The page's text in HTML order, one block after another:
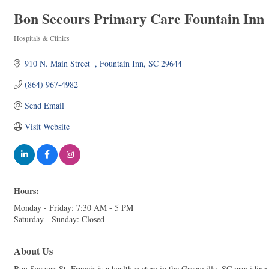
Bon Secours Primary Care Fountain Inn
Hospitals & Clinics
910 N. Main Street Fountain Inn SC 29644
(864) 967-4982
Send Email
Visit Website
Hours:
Monday - Friday: 7:30 AM - 5 PM
Saturday - Sunday: Closed
About Us